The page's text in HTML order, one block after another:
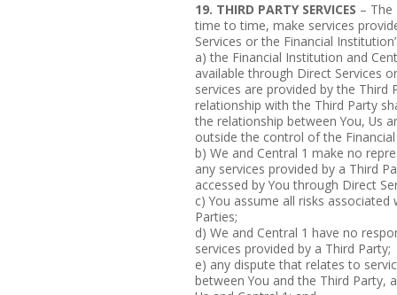
19. THIRD PARTY SERVICES –
time to time, make services
Services or the Financial
a) the Financial Institution and
available through Direct Services
services are provided by the Third
relationship with the Third Party
the relationship between You, Us
outside the control of the
b) We and Central 1 make no
any services provided by a Third
accessed by You through Direct
c) You assume all risks
Parties;
d) We and Central 1 have no
services provided by a Third Party;
e) any dispute that relates to
between You and the Third Party,